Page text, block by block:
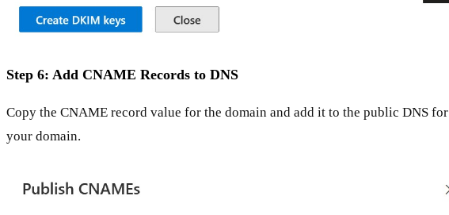
Step 6: Add CNAME Records to DNS
Copy the CNAME record value for the domain and add it to the public DNS for
your domain.